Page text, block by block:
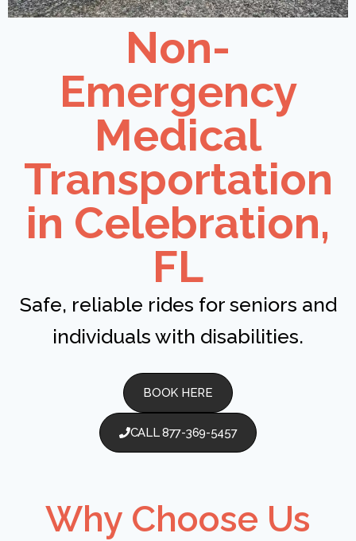
Non-
Emergency
Medical
Transportation
in Celebration,
FL
Safe, reliable rides for seniors and
individuals with disabilities.
BOOK HERE
CALL 877-369-5457
Why Choose Us